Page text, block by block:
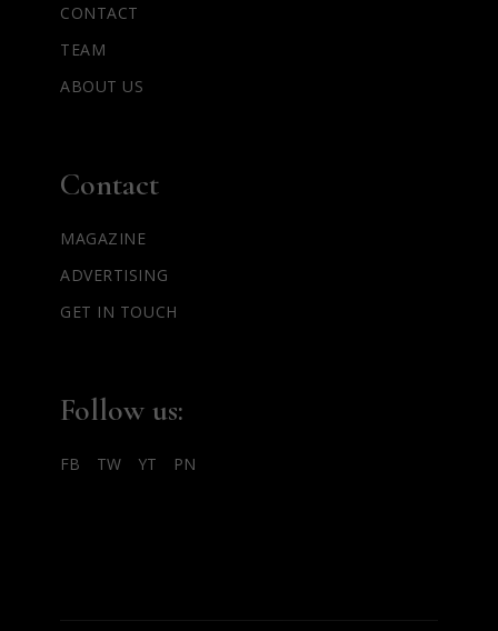
CONTACT
TEAM
ABOUT US
Contact
MAGAZINE
ADVERTISING
GET IN TOUCH
Follow us:
FB TW YT PN